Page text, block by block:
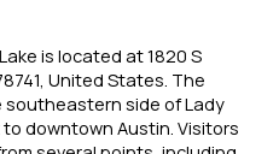
is located at 1820 S
United States. The
side of Lady
downtown Austin. Visitors